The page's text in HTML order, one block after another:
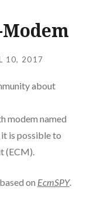
10, 2017
about
modem named
is possible to
(ECM).
on EcmSPY.